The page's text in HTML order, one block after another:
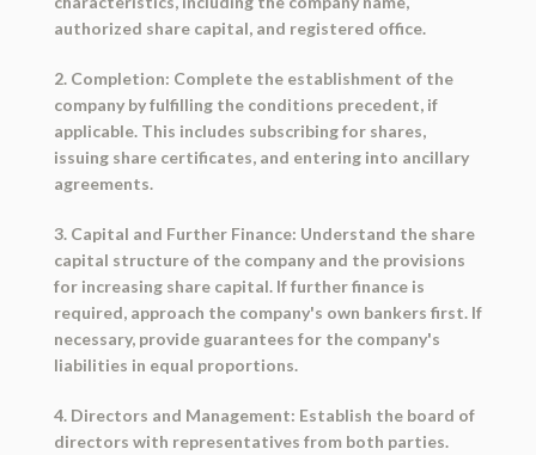
authorized share capital, and registered office.
2. Completion: Complete the establishment of the
company by fulfilling the conditions precedent, if
applicable. This includes subscribing for shares,
issuing share certificates, and entering into ancillary
agreements.
3. Capital and Further Finance: Understand the share
capital structure of the company and the provisions
for increasing share capital. If further finance is
required, approach the company's own bankers first. If
necessary, provide guarantees for the company's
liabilities in equal proportions.
4. Directors and Management: Establish the board of
directors with representatives from both parties.